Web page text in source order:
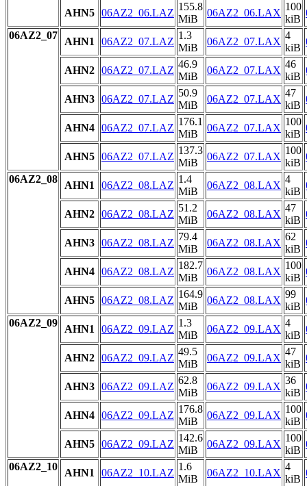
AHN5 06AZ2_06.LAZ
155.8
MiB
06AZ2_06.LAX
100
kiB
06AZ2_07
AHN1 06AZ2_07.LAZ
1.3
MiB
06AZ2_07.LAX
4
kiB
AHN2 06AZ2_07.LAZ
46.9
MiB
06AZ2_07.LAX
46
kiB
AHN3 06AZ2_07.LAZ
50.9
MiB
06AZ2_07.LAX
47
kiB
AHN4 06AZ2_07.LAZ
176.1
MiB
06AZ2_07.LAX
100
kiB
AHN5 06AZ2_07.LAZ
137.3
MiB
06AZ2_07.LAX
100
kiB
06AZ2_08
AHN1 06AZ2_08.LAZ
1.4
MiB
06AZ2_08.LAX
4
kiB
AHN2 06AZ2_08.LAZ
51.2
MiB
06AZ2_08.LAX
47
kiB
AHN3 06AZ2_08.LAZ
79.4
MiB
06AZ2_08.LAX
62
kiB
AHN4 06AZ2_08.LAZ
182.7
MiB
06AZ2_08.LAX
100
kiB
AHN5 06AZ2_08.LAZ
164.9
MiB
06AZ2_08.LAX
99
kiB
06AZ2_09
AHN1 06AZ2_09.LAZ
1.3
MiB
06AZ2_09.LAX
4
kiB
AHN2 06AZ2_09.LAZ
49.5
MiB
06AZ2_09.LAX
47
kiB
AHN3 06AZ2_09.LAZ
62.8
MiB
06AZ2_09.LAX
36
kiB
AHN4 06AZ2_09.LAZ
176.8
MiB
06AZ2_09.LAX
100
kiB
AHN5 06AZ2_09.LAZ
142.6
MiB
06AZ2_09.LAX
100
kiB
06AZ2_10
AHN1 06AZ2_10.LAZ
1.6
MiB
06AZ2_10.LAX
4
kiB